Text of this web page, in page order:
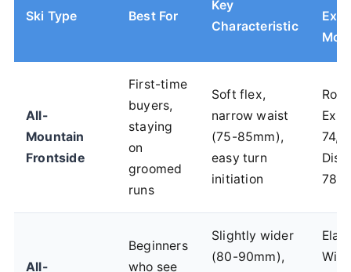
Ski Type Best For
Key
Characteristic
All-
Mountain
Frontside
First-time
buyers,
staying
on
groomed
runs
Soft flex,
narrow waist
(75-85mm),
easy turn
initiation
74,
78C
All-
Beginners
who see
Slightly wider
(80-90mm),
Elan